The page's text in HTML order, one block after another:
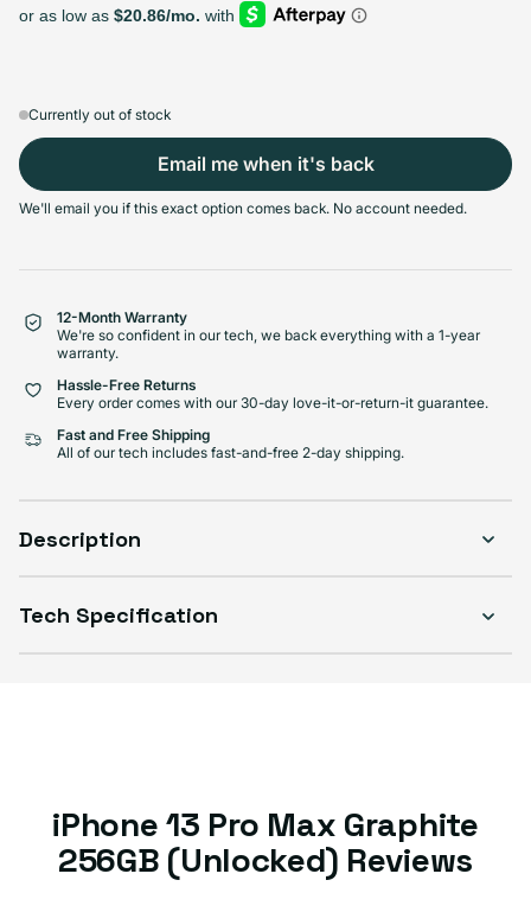
128GB
Sold out
256GB
Sold out
512GB
Sold out
Select Condition
$445.99Variant sold out or
Currently out of stock
Email me when it's back
We'll email you if this exact option comes back. No account needed.
12-Month Warranty
We're so confident in our tech, we back everything with a 1-year
warranty.
Hassle-Free Returns
Every order comes with our 30-day love-it-or-return-it guarantee.
Fast and Free Shipping
All of our tech includes fast-and-free 2-day shipping.
Description
Tech Specification
iPhone 13 Pro Max Graphite
256GB (Unlocked) Reviews